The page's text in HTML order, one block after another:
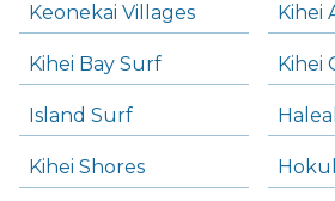
Keonekai Villages Kihei
Kihei Bay Surf Kihei
Island Surf
Kihei Shores